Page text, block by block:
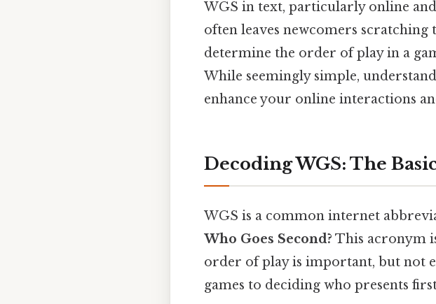
WGS in text, particularly online
often leaves newcomers scratching
determine the order of play in a
While seemingly simple,
enhance your online interactions
Decoding WGS: The
WGS is a common internet
Who Goes Second? This acronym
order of play is important, but not
games to deciding who presents